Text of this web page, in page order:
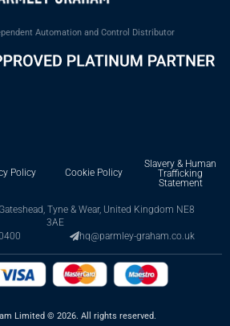
Automation and Control Distributor
Policy Cookie Policy
Slavery & Human
Trafficking
Statement
Tyne & Wear, United Kingdom NE8
3AE
hq@parmley-graham.co.uk
Limited © 2026. All rights reserved.